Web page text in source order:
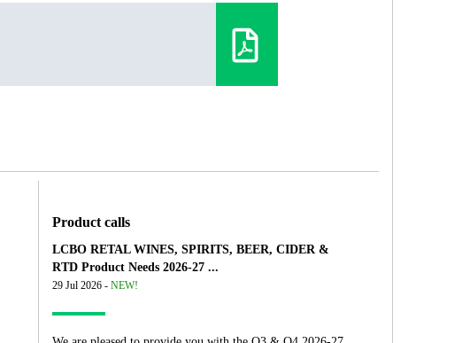
Product calls
LCBO RETAL WINES, SPIRITS, BEER, CIDER &
RTD Product Needs 2026-27 ...
29 Jul 2026 - NEW!